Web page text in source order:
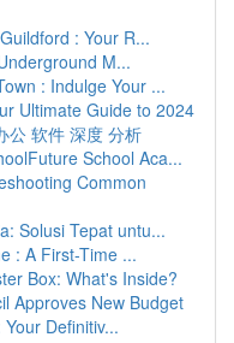
: Your R...
M...
: Indulge Your ...
Ultimate Guide to 2024
公 软件 深度 分析
School Aca...
Common
Solusi Tepat untu...
: A First-Time ...
Box: What's Inside?
Approves New Budget
Definitiv...